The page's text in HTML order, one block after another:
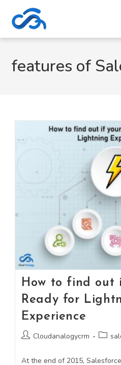
features of
How to find out
Ready for
Experience
Cloudanalogycrm
At the end of 2015,